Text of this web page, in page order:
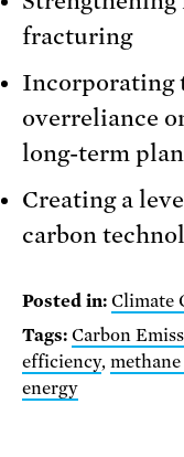
fracturing
Incorporating
overreliance
long-term
Creating a
carbon
Posted in: Climate
Tags: Carbon
efficiency,
energy